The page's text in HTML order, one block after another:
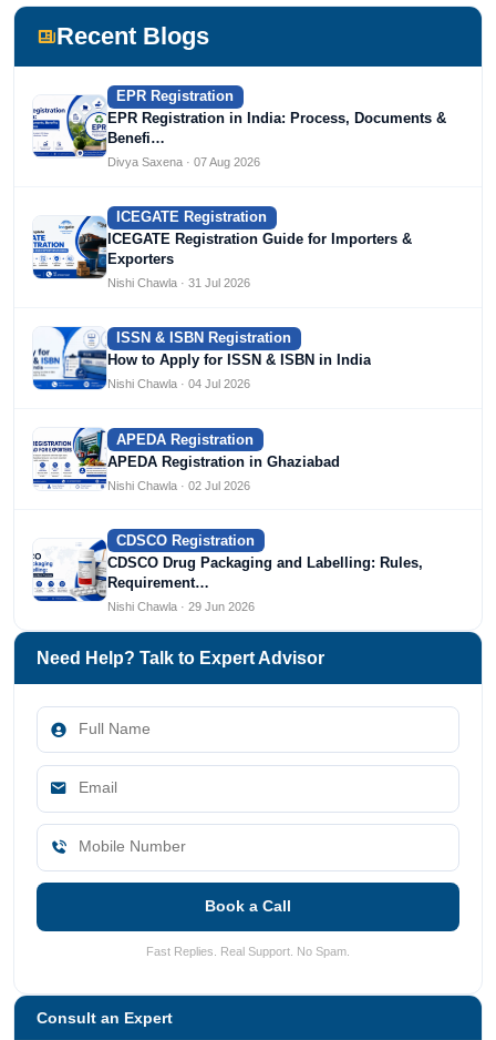
Recent Blogs
EPR Registration
EPR Registration in India: Process, Documents &
Benefi…
Divya Saxena · 07 Aug 2026
ICEGATE Registration
ICEGATE Registration Guide for Importers &
Exporters
Nishi Chawla · 31 Jul 2026
ISSN & ISBN Registration
How to Apply for ISSN & ISBN in India
Nishi Chawla · 04 Jul 2026
APEDA Registration
APEDA Registration in Ghaziabad
Nishi Chawla · 02 Jul 2026
CDSCO Registration
CDSCO Drug Packaging and Labelling: Rules,
Requirement…
Nishi Chawla · 29 Jun 2026
Need Help? Talk to Expert Advisor
Book a Call
Fast Replies. Real Support. No Spam.
Consult an Expert